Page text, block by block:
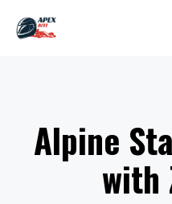
content
Alpine
with